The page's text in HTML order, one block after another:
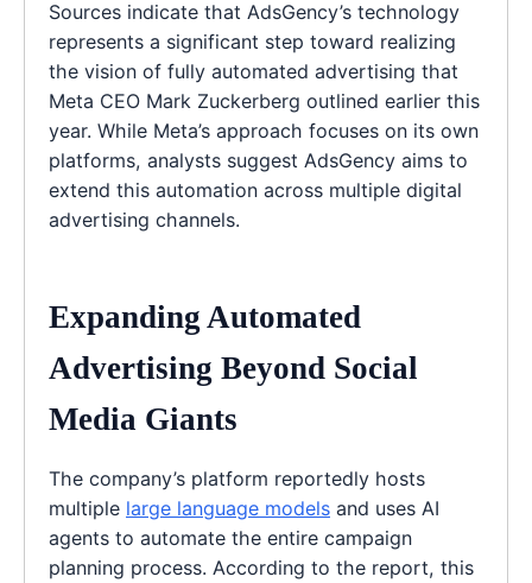
Sources indicate that AdsGency’s technology
represents a significant step toward realizing
the vision of fully automated advertising that
Meta CEO Mark Zuckerberg outlined earlier this
year. While Meta’s approach focuses on its own
platforms, analysts suggest AdsGency aims to
extend this automation across multiple digital
advertising channels.
Expanding Automated
Advertising Beyond Social
Media Giants
The company’s platform reportedly hosts
multiple large language models and uses AI
agents to automate the entire campaign
planning process. According to the report, this